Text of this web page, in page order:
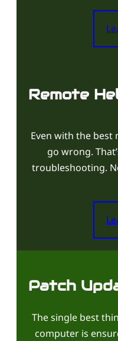
Remote
Even with the
go wrong.
troubleshooting.
Patch
The single best
computer is